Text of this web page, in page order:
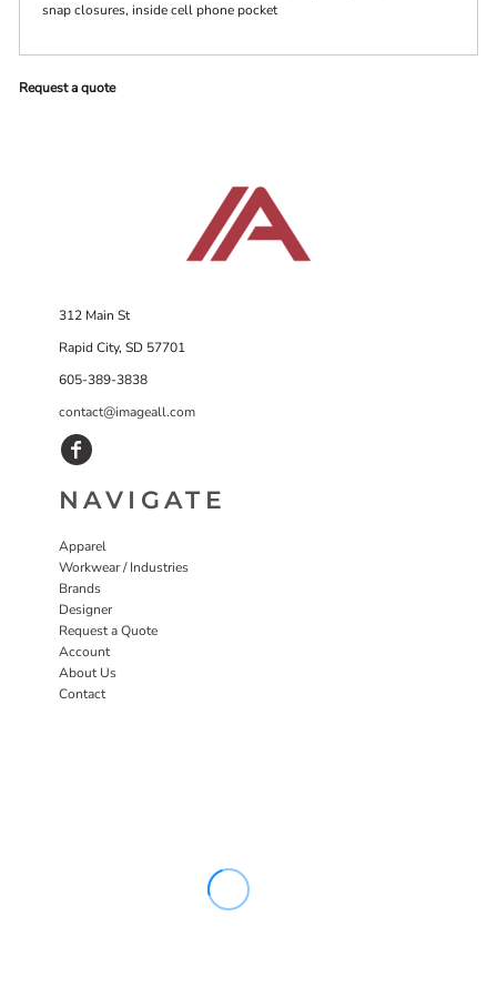
snap closures, inside cell phone pocket
Request a quote
312 Main St
Rapid City, SD 57701
605-389-3838
contact@imageall.com
NAVIGATE
Apparel
Workwear / Industries
Brands
Designer
Request a Quote
Account
About Us
Contact